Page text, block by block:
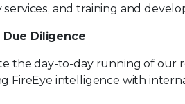
and training and
Due Diligence
the day-to-day running of
FireEye intelligence with